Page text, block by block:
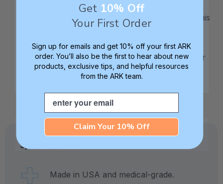
specifically measures about 1.75 x 1" (LxW). This
adults. Adults may find this spoon a little smaller
than regular spoons.
Specifications:
Made in USA and medical-grade.
Get 10% Off
Your First Order
Sign up for emails and get 10% off your first ARK
order. You’ll also be the first to hear about new
products, exclusive tips, and helpful resources
from the ARK team.
Email
Claim Your 10% Off